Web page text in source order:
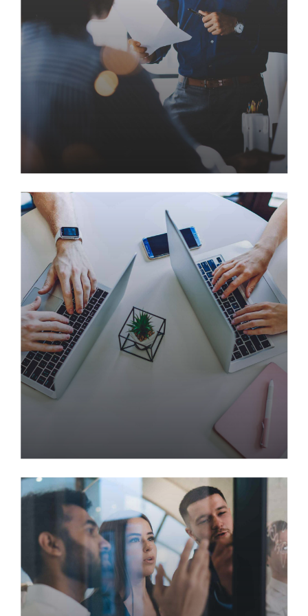
Delivering New Customer
Experiences with Ajani
Seamlessly visualize quality intellectual capital
without superior collaboration and idea-sharing.
Holistically pontificate installed base portals after
maintainable products. Proactively envisioned
multimedia based expertise and cross-media growth
strategies.
Creating Profit Through
Predictive Modeling
Processes
Interactively procrastinate high-payoff content
without backward-compatible data. Quickly
cultivate optimal processes and tactical
architectures. Completely iterate covalent strategic
theme areas via accurate e-markets.